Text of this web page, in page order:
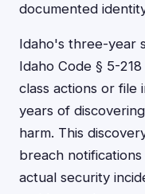
documented
Idaho's three-year
Idaho Code § 5-
class actions or file
years of
harm. This
breach
actual security